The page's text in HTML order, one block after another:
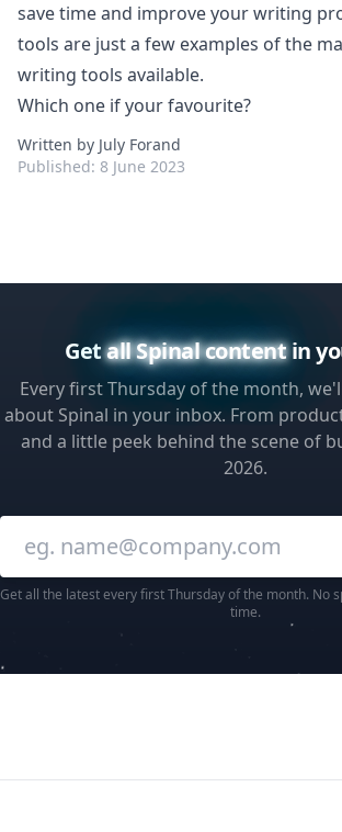
save time and improve your writing
tools are just a few examples of the
writing tools available.
Which one if your favourite?
Written by July Forand
Published: 8 June 2023
Getall Spinal contentin
Every first Thursday of the month,
about Spinal in your inbox. From
and a little peek behind the scene of
2026.
Enter your email
Get all the latest every first Thursday of the month. No
time.